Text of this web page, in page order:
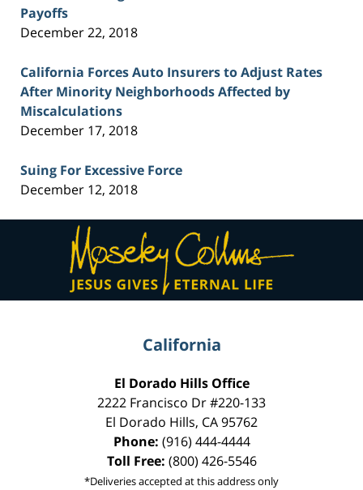
Payoffs
December 22, 2018
California Forces Auto Insurers to Adjust Rates
After Minority Neighborhoods Affected by
Miscalculations
December 17, 2018
Suing For Excessive Force
December 12, 2018
Contact
Information
California
El Dorado Hills Office
2222 Francisco Dr#220-133
El Dorado Hills, CA95762
Phone: (916) 444-4444
Toll Free: (800) 426-5546
*Deliveries accepted at this address only